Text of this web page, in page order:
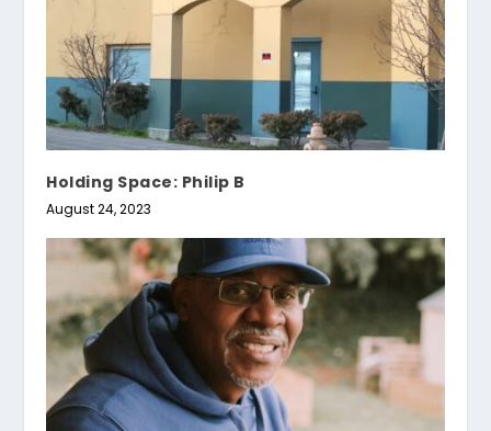
Holding Space: Philip B
August 24, 2023